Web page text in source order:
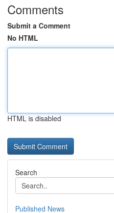
Comments
Submit a Comment
No HTML
HTML is disabled
Search
Published News